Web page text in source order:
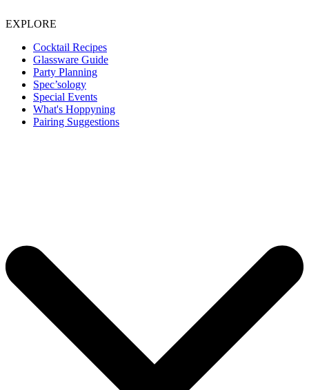
EXPLORE
Cocktail Recipes
Glassware Guide
Party Planning
Spec’sology
Special Events
What's Hoppyning
Pairing Suggestions